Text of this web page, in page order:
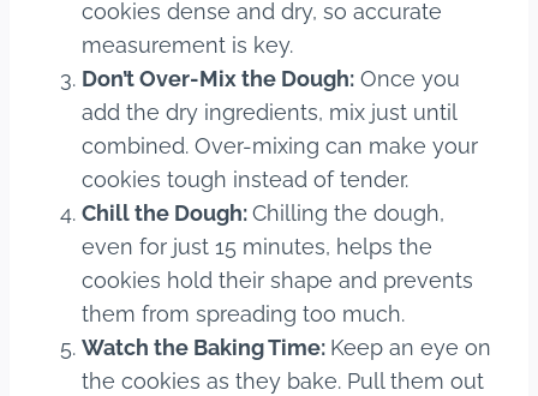
cookies dense and dry, so accurate
measurement is key.
Don’t Over-Mix the Dough: Once you
add the dry ingredients, mix just until
combined. Over-mixing can make your
cookies tough instead of tender.
Chill the Dough:Chilling the dough,
even for just 15 minutes, helps the
cookies hold their shape and prevents
them from spreading too much.
Watch the Baking Time: Keep an eye on
the cookies as they bake. Pull them out